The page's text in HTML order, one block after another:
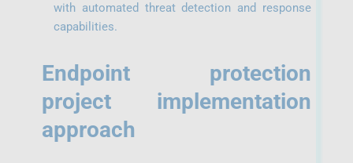
with automated threat detection and response
capabilities.
Endpoint protection
project implementation
approach